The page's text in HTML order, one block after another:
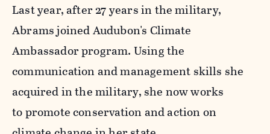
Last year, after 27 years in the military,
Abrams joined Audubon's Climate
Ambassador program. Using the
communication and management skills she
acquired in the military, she now works
to promote conservation and action on